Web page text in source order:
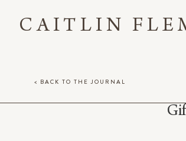
CAITLIN
< BACK TO THE JOURNAL